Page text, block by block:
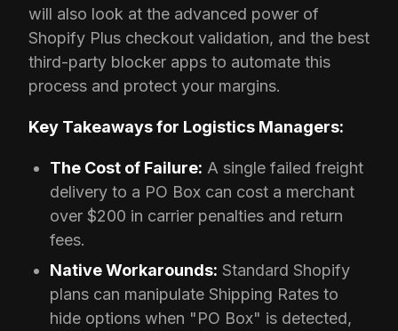
will also look at the advanced power of
Shopify Plus checkout validation, and the best
third-party blocker apps to automate this
process and protect your margins.
Key Takeaways for Logistics Managers:
The Cost of Failure: A single failed freight
delivery to a PO Box can cost a merchant
over $200 in carrier penalties and return
fees.
Native Workarounds: Standard Shopify
plans can manipulate Shipping Rates to
hide options when "PO Box" is detected,